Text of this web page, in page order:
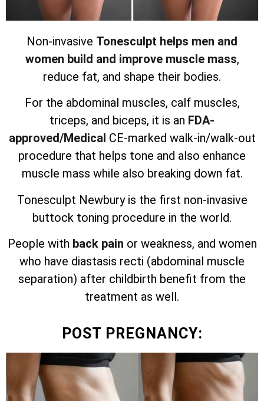
Non-invasive Tonesculpt helps men and
women build and improve muscle mass,
reduce fat, and shape their bodies.
For the abdominal muscles, calf muscles,
triceps, and biceps, it is an FDA-
approved/Medical CE-marked walk-in/walk-out
procedure that helps tone and also enhance
muscle mass while also breaking down fat.
Tonesculpt Newbury is the first non-invasive
buttock toning procedure in the world.
People with back pain or weakness, and women
who have diastasis recti (abdominal muscle
separation) after childbirth benefit from the
treatment as well.
POST PREGNANCY: